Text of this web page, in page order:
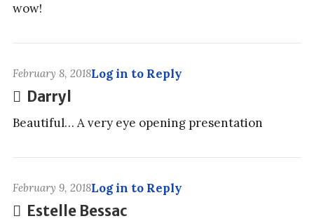
wow!
February 8, 2018Log in to Reply
Darryl
Beautiful… A very eye opening presentation
February 9, 2018Log in to Reply
Estelle Bessac